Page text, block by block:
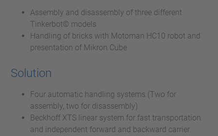
Assembly and disassembly of three different
Tinkerbot© models
Handling of bricks with Motoman HC10 robot and
presentation of Mikron Cube
Solution
Four automatic handling systems (Two for
assembly, two for disassembly)
Beckhoff XTS linear system for fast transportation
and independent forward and backward carrier